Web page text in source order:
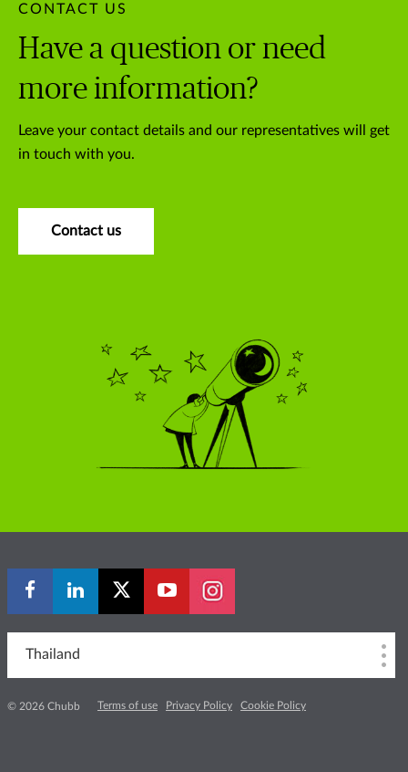
CONTACT US
Have a question or need
more information?
Leave your contact details and our representatives will get
in touch with you.
Contact us
Thailand
© 2026 Chubb Terms of use Privacy Policy Cookie Policy